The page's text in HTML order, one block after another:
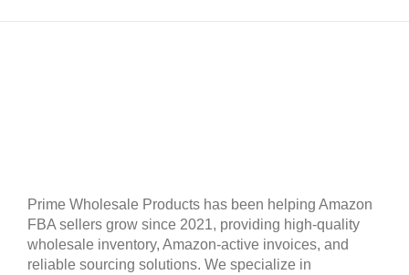
Prime Wholesale Products has been helping Amazon
FBA sellers grow since 2021, providing high-quality
wholesale inventory, Amazon-active invoices, and
reliable sourcing solutions. We specialize in